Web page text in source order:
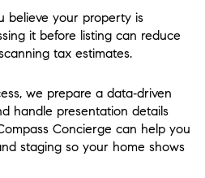
believe your property is
it before listing can reduce
tax estimates.
we prepare a data‑driven
handle presentation details
Concierge can help you
staging so your home shows